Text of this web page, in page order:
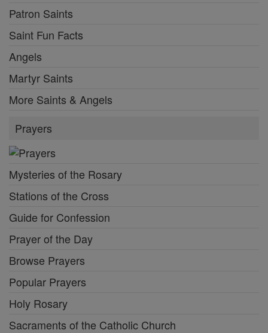
Patron Saints
Saint Fun Facts
Angels
Martyr Saints
More Saints & Angels
Prayers
Mysteries of the Rosary
Stations of the Cross
Guide for Confession
Prayer of the Day
Browse Prayers
Popular Prayers
Holy Rosary
Sacraments of the Catholic Church